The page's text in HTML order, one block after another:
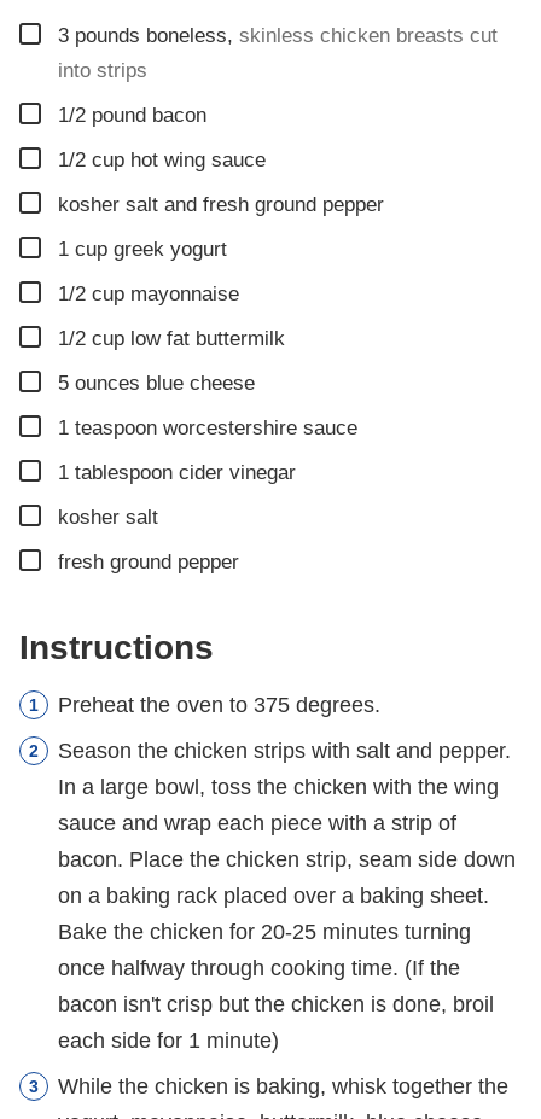
▢
3 pounds boneless, skinless chicken breasts cut
into strips
▢
1/2 pound bacon
▢
1/2 cup hot wing sauce
▢
kosher salt and fresh ground pepper
▢
1 cup greek yogurt
▢
1/2 cup mayonnaise
▢
1/2 cup low fat buttermilk
▢
5 ounces blue cheese
▢
1 teaspoon worcestershire sauce
▢
1 tablespoon cider vinegar
▢
kosher salt
▢
fresh ground pepper
Instructions
Preheat the oven to 375 degrees.
Season the chicken strips with salt and pepper.
In a large bowl, toss the chicken with the wing
sauce and wrap each piece with a strip of
bacon. Place the chicken strip, seam side down
on a baking rack placed over a baking sheet.
Bake the chicken for 20-25 minutes turning
once halfway through cooking time. (If the
bacon isn't crisp but the chicken is done, broil
each side for 1 minute)
While the chicken is baking, whisk together the